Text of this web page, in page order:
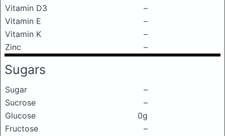
Vitamin D3
–
Vitamin E
–
Vitamin K
–
Zinc
–
Sugars
Sugar
–
Sucrose
–
Glucose
0g
Fructose
–